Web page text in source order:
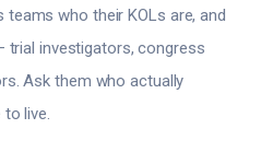
who their KOLs are, and
trial investigators, congress
Ask them who actually
live.